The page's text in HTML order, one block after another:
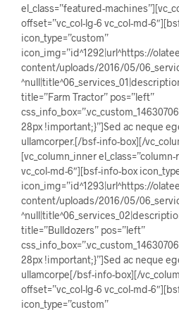
el_class=”featured-
offset=”vc_col-lg-6 vc_col-md-
icon_type=”custom”
icon_img=”id^1292|url^https://
content/uploads/2016/05/
title=”Farm Tractor” pos=”left”
28px !important;}”]Sed ac neque
ullamcorper.[/bsf-info-box][/
[vc_column_inner
vc_col-md-6″][bsf-info-box
icon_img=”id^1293|url^https://
content/uploads/2016/05/
title=”Bulldozers” pos=”left”
28px !important;}”]Sed ac neque
ullamcorpe[/bsf-info-box][/
offset=”vc_col-lg-6 vc_col-md-
icon_type=”custom”